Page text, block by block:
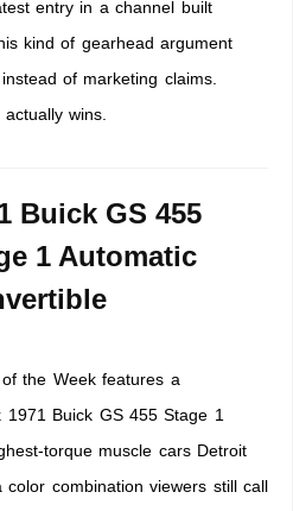
entry in a channel built
kind of gearhead argument
of marketing claims.
wins.
Buick GS 455
1 Automatic
the Week features a
Buick GS 455 Stage 1
torque muscle cars Detroit
combination viewers still call